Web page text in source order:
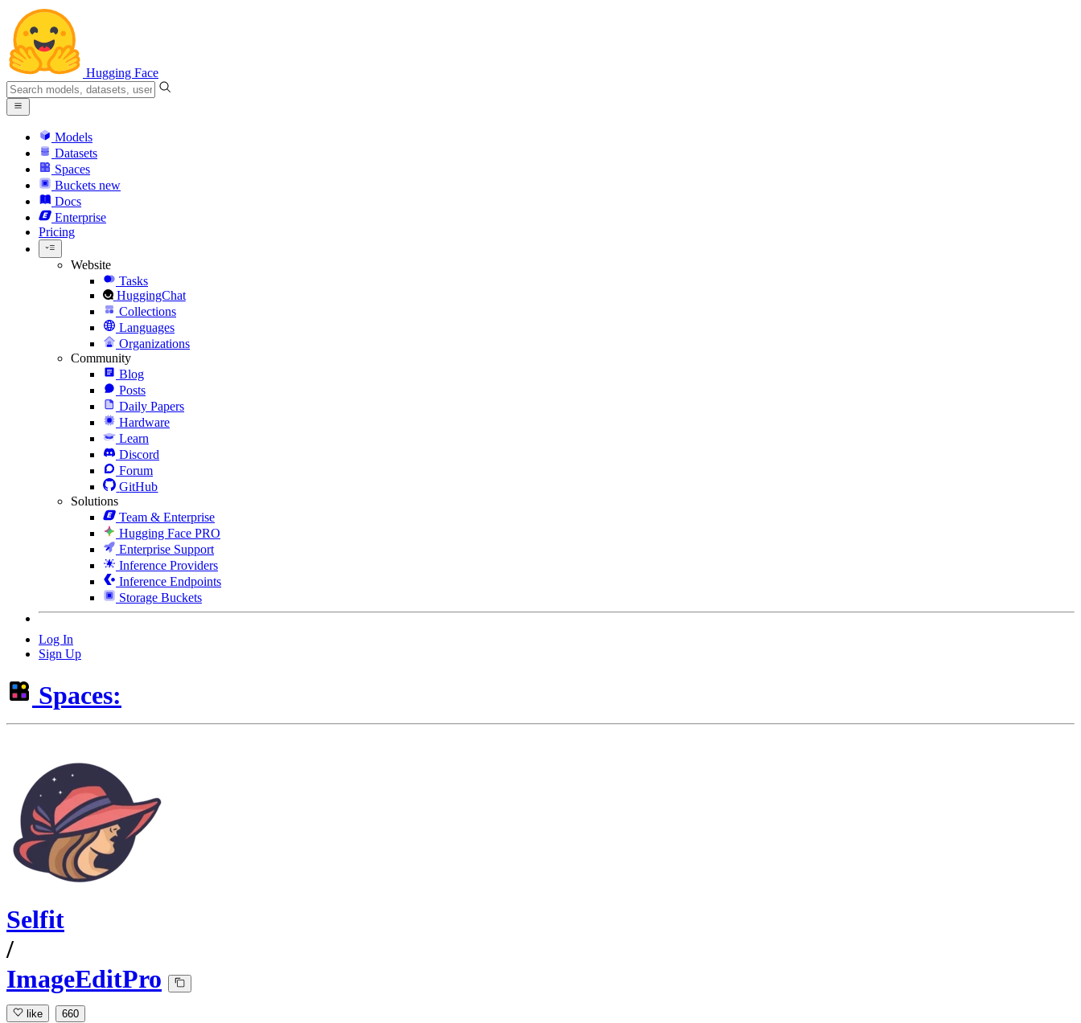
Hugging Face
Models
Datasets
Spaces
Buckets new
Docs
Enterprise
Pricing
Website
Tasks
HuggingChat
Collections
Languages
Organizations
Community
Blog
Posts
Daily Papers
Hardware
Learn
Discord
Forum
GitHub
Solutions
Team & Enterprise
Hugging Face PRO
Enterprise Support
Inference Providers
Inference Endpoints
Storage Buckets
Log In
Sign Up
Spaces:
Selfit
/
ImageEditPro
like 660